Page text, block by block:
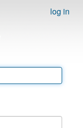
log in